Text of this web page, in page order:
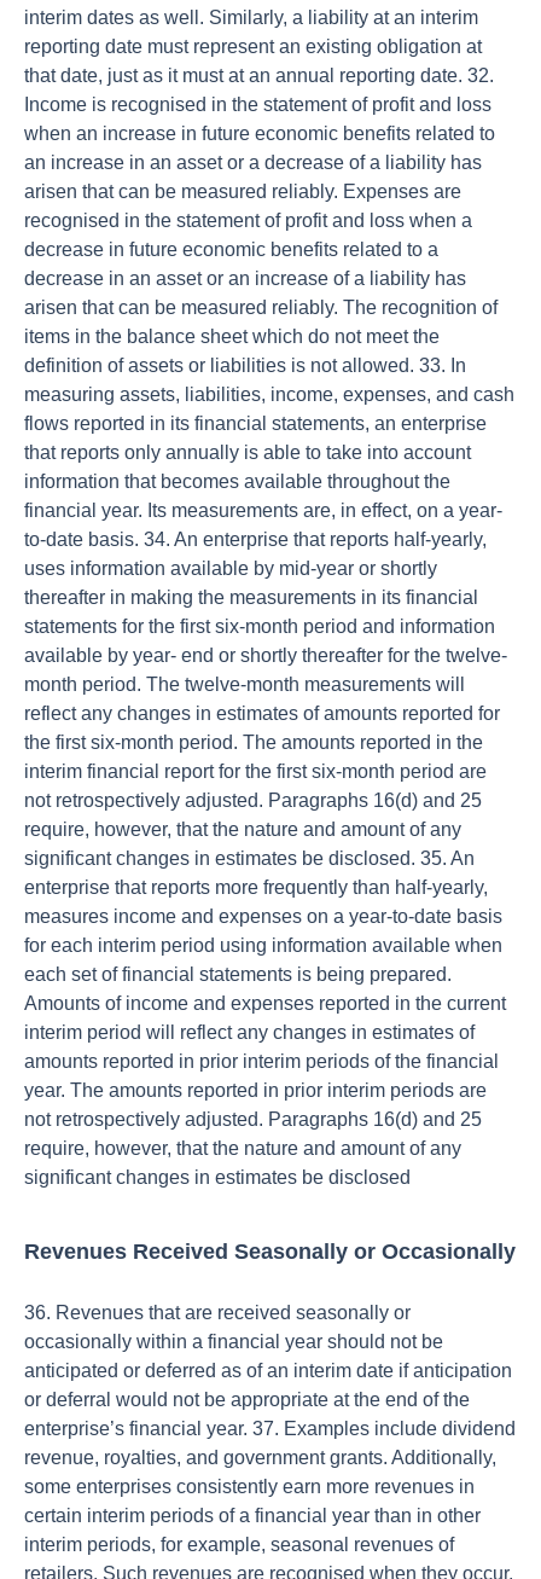
interim dates as well. Similarly, a liability at an interim
reporting date must represent an existing obligation at
that date, just as it must at an annual reporting date. 32.
Income is recognised in the statement of profit and loss
when an increase in future economic benefits related to
an increase in an asset or a decrease of a liability has
arisen that can be measured reliably. Expenses are
recognised in the statement of profit and loss when a
decrease in future economic benefits related to a
decrease in an asset or an increase of a liability has
arisen that can be measured reliably. The recognition of
items in the balance sheet which do not meet the
definition of assets or liabilities is not allowed. 33. In
measuring assets, liabilities, income, expenses, and cash
flows reported in its financial statements, an enterprise
that reports only annually is able to take into account
information that becomes available throughout the
financial year. Its measurements are, in effect, on a year-
to-date basis. 34. An enterprise that reports half-yearly,
uses information available by mid-year or shortly
thereafter in making the measurements in its financial
statements for the first six-month period and information
available by year- end or shortly thereafter for the twelve-
month period. The twelve-month measurements will
reflect any changes in estimates of amounts reported for
the first six-month period. The amounts reported in the
interim financial report for the first six-month period are
not retrospectively adjusted. Paragraphs 16(d) and 25
require, however, that the nature and amount of any
significant changes in estimates be disclosed. 35. An
enterprise that reports more frequently than half-yearly,
measures income and expenses on a year-to-date basis
for each interim period using information available when
each set of financial statements is being prepared.
Amounts of income and expenses reported in the current
interim period will reflect any changes in estimates of
amounts reported in prior interim periods of the financial
year. The amounts reported in prior interim periods are
not retrospectively adjusted. Paragraphs 16(d) and 25
require, however, that the nature and amount of any
significant changes in estimates be disclosed
Revenues Received Seasonally or Occasionally
36. Revenues that are received seasonally or
occasionally within a financial year should not be
anticipated or deferred as of an interim date if anticipation
or deferral would not be appropriate at the end of the
enterprise’s financial year. 37. Examples include dividend
revenue, royalties, and government grants. Additionally,
some enterprises consistently earn more revenues in
certain interim periods of a financial year than in other
interim periods, for example, seasonal revenues of
retailers. Such revenues are recognised when they occur.